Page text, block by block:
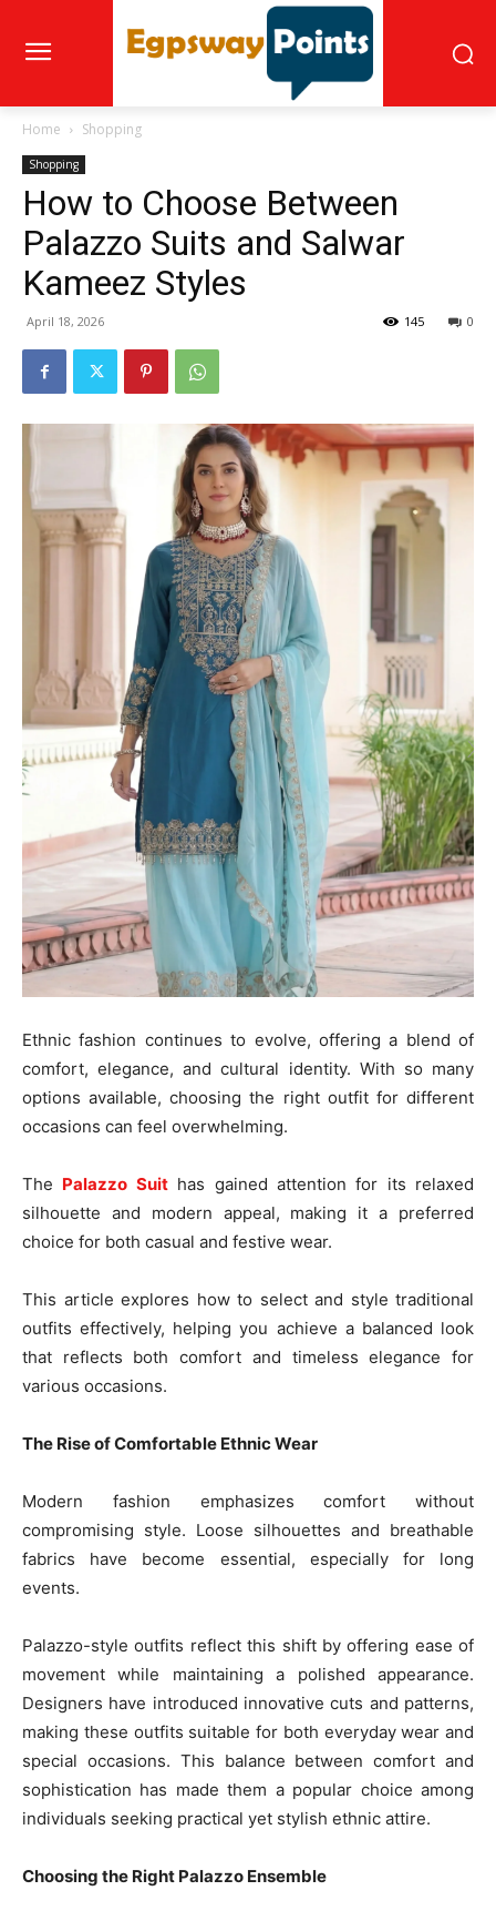
Home Shopping
Shopping
How to Choose Between
Palazzo Suits and Salwar
Kameez Styles
April 18, 2026 0
145
Ethnic fashion continues to evolve, offering a blend of
comfort, elegance, and cultural identity. With so many
options available, choosing the right outfit for different
occasions can feel overwhelming.
The Palazzo Suithas gained attention for its relaxed
silhouette and modern appeal, making it a preferred
choice for both casual and festive wear.
This article explores how to select and style traditional
outfits effectively, helping you achieve a balanced look
that reflects both comfort and timeless elegance for
various occasions.
The Rise of Comfortable Ethnic Wear
Modern fashion emphasizes comfort without
compromising style. Loose silhouettes and breathable
fabrics have become essential, especially for long
events.
Palazzo-style outfits reflect this shift by offering ease of
movement while maintaining a polished appearance.
Designers have introduced innovative cuts and patterns,
making these outfits suitable for both everyday wear and
special occasions. This balance between comfort and
sophistication has made them a popular choice among
individuals seeking practical yet stylish ethnic attire.
Choosing the Right Palazzo Ensemble